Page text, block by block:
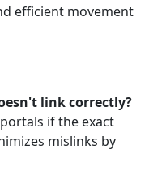
efficient movement
link correctly?
if the exact
mislinks by